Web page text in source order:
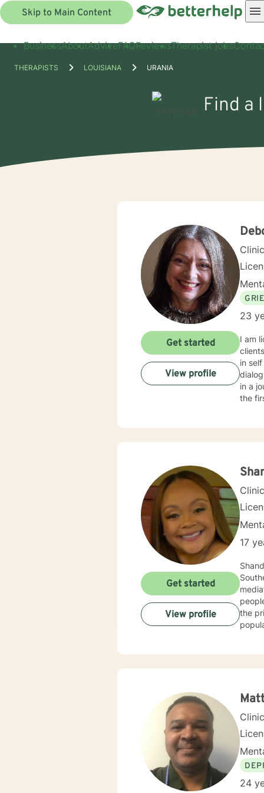
Skip to Main Content
BusinessAboutAdviceFAQReviewsTherapist jobs
THERAPISTS LOUISIANA URANIA
Find a
23
I am
in
dialog
in a
the
Get started
View profile
17
Southern
the privilege of providing individual
Get started
View profile
24